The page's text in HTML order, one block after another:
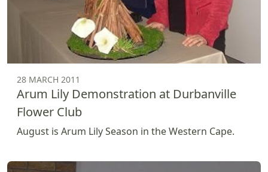
28 MARCH 2011
Arum Lily Demonstration at Durbanville
Flower Club
August is Arum Lily Season in the Western Cape.